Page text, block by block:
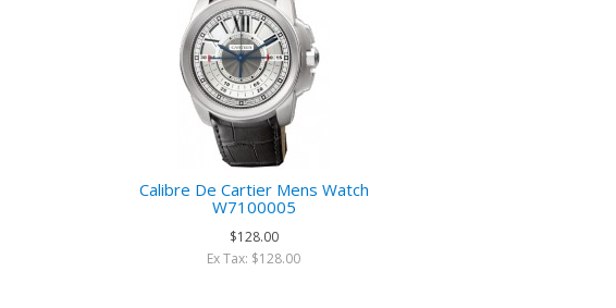
Calibre De Cartier Mens Watch
W7100005
$128.00
Ex Tax: $128.00